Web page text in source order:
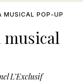
MUSICAL POP-UP
musical
L’Exclusif